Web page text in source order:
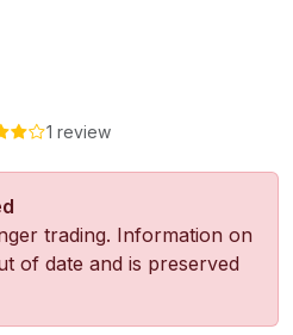
1 review
trading. Information on
of date and is preserved